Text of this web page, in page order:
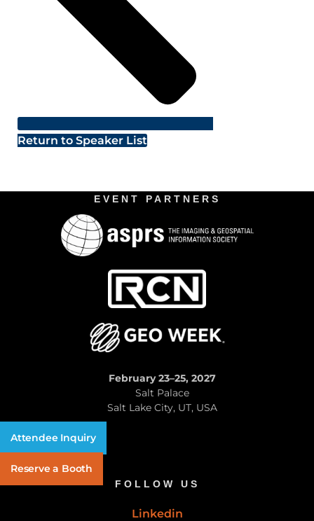
Return to Speaker List
EVENT PARTNERS
February 23–25, 2027
Salt Palace
Salt Lake City, UT, USA
Attendee Inquiry
Reserve a Booth
FOLLOW US
Linkedin